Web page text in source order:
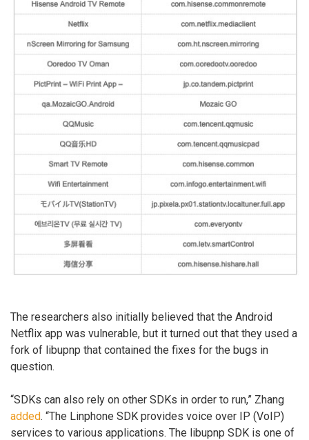
The researchers also initially believed that the Android
Netflix app was vulnerable, but it turned out that they used a
fork of libupnp that contained the fixes for the bugs in
question.
“SDKs can also rely on other SDKs in order to run,” Zhang
added. “The Linphone SDK provides voice over IP (VoIP)
services to various applications. The libupnp SDK is one of